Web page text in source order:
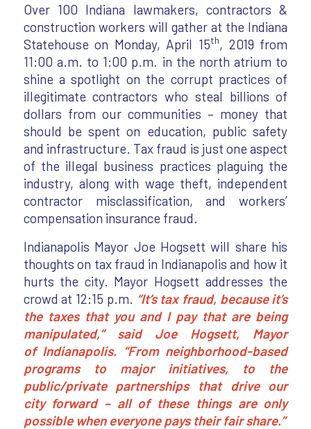
Over 100 Indiana lawmakers, contractors &
construction workers will gather at the Indiana
Statehouse on Monday, April 15th, 2019 from
11:00 a.m. to 1:00 p.m. in the north atrium to
shine a spotlight on the corrupt practices of
illegitimate contractors who steal billions of
dollars from our communities – money that
should be spent on education, public safety
and infrastructure. Tax fraud is just one aspect
of the illegal business practices plaguing the
industry, along with wage theft, independent
contractor misclassification, and workers’
compensation insurance fraud.
Indianapolis Mayor Joe Hogsett will share his
thoughts on tax fraud in Indianapolis and how it
hurts the city. Mayor Hogsett addresses the
crowd at 12:15 p.m. “It’s tax fraud, because it’s
the taxes that you and I pay that are being
manipulated,” said Joe Hogsett, Mayor
of Indianapolis. “From neighborhood-based
programs to major initiatives, to the
public/private partnerships that drive our
city forward – all of these things are only
possible when everyone pays their fair share.”